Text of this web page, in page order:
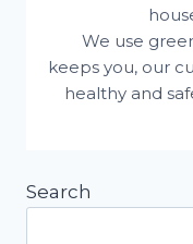
We use
keeps you, our
healthy and
Search